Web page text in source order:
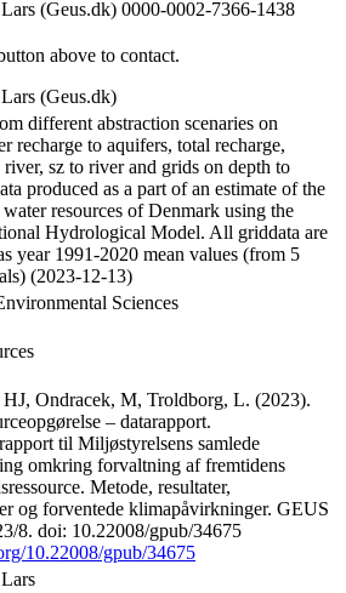
(Geus.dk) 0000-0002-7366-1438
above to contact.
(Geus.dk)
different abstraction scenaries on
recharge to aquifers, total recharge,
river, sz to river and grids on depth to
produced as a part of an estimate of the
water resources of Denmark using the
Hydrological Model. All griddata are
year 1991-2020 mean values (from 5
(2023-12-13)
Sciences
Ondracek, M, Troldborg, L. (2023).
– datarapport.
til Miljøstyrelsens samlede
omkring forvaltning af fremtidens
Metode, resultater,
og forventede klimapåvirkninger. GEUS
8. doi: 10.22008/gpub/34675
10.22008/gpub/34675